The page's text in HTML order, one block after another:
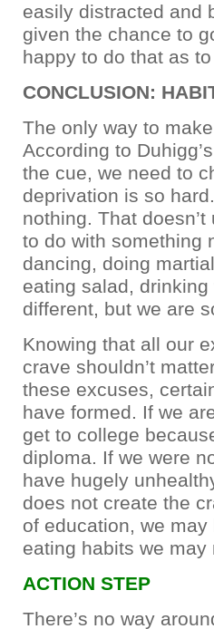
easily distracted and
given the chance to
happy to do that as
CONCLUSION:
The only way to
According to
the cue, we need to
deprivation is so
nothing. That
to do with something
dancing, doing
eating salad,
different, but we are
Knowing that all our
crave shouldn’t
these excuses,
have formed. If we
get to college
diploma. If we were
have hugely
does not create the
of education, we
eating habits we may
ACTION STEP
There’s no way